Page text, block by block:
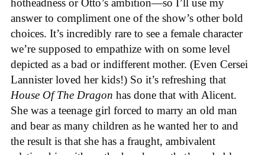
hotheadness or Otto’s ambition—so I’ll use my
answer to compliment one of the show’s other bold
choices. It’s incredibly rare to see a female character
we’re supposed to empathize with on some level
depicted as a bad or indifferent mother. (Even Cersei
Lannister loved her kids!) So it’s refreshing that
House Of The Dragon has done that with Alicent.
She was a teenage girl forced to marry an old man
and bear as many children as he wanted her to and
the result is that she has a fraught, ambivalent